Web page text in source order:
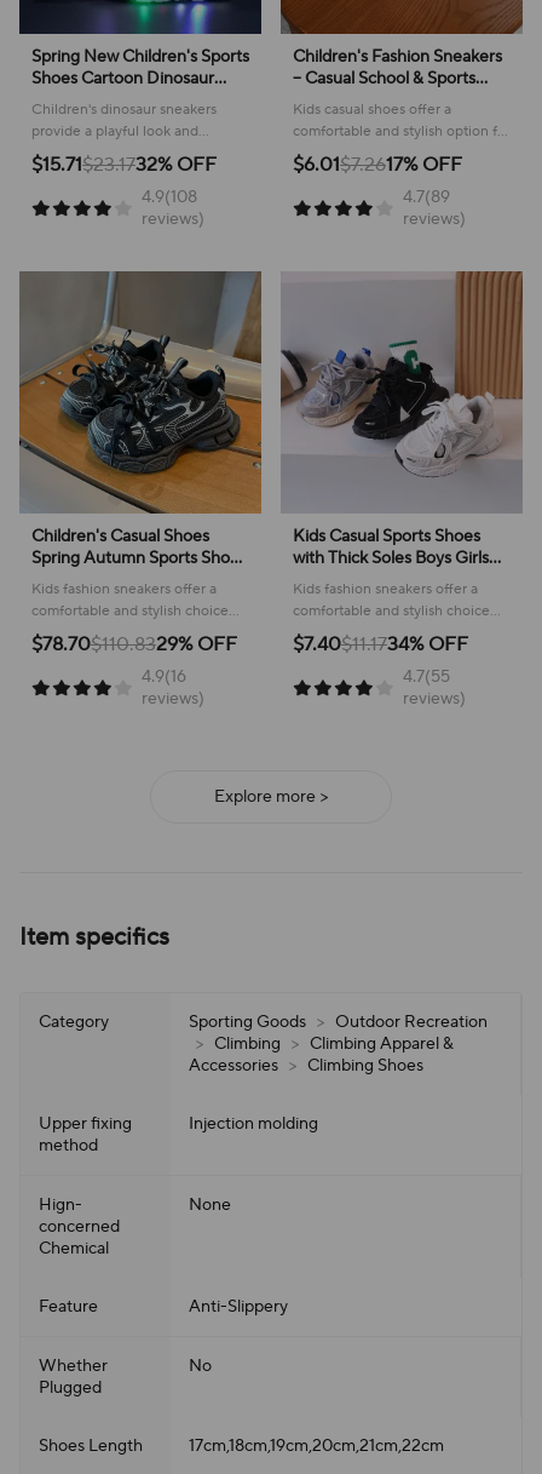
Spring New Children's Sports
Shoes Cartoon Dinosaur
Children's LED Light Shoes
Soft Sole Boys' Causal
Sneakers 2-6 Years Old
Children's dinosaur sneakers
provide a playful look and
comfortable feel for everyday
adventures, making them perfect
for active kids.
$15.71$23.1732% OFF
4.9(108
reviews)
Children's Fashion Sneakers
– Casual School & Sports
Footwear
Kids casual shoes offer a
comfortable and stylish option for
active youngsters, perfect for
school or play!
$6.01$7.2617% OFF
4.7(89
reviews)
Children's Casual Shoes
Spring Autumn Sports Shoes
for Boy Fashion Soft Kids
Students Sneakers for Girls
School Versatile Mesh
Kids fashion sneakers offer a
comfortable and stylish choice
for active children, perfect for
school or play.
$78.70$110.8329% OFF
4.9(16
reviews)
Kids Casual Sports Shoes
with Thick Soles Boys Girls
Fashion Versatile Sneakers
2024 New Children Mesh
Breathable Running Shoes
Kids fashion sneakers offer a
comfortable and stylish choice
for running and everyday
adventures, ensuring all-day
support and ease of wear.
$7.40$11.1734% OFF
4.7(55
reviews)
Explore more >
Item specifics
Category Sporting Goods > Outdoor Recreation
> Climbing > Climbing Apparel &
Accessories > Climbing Shoes
Upper fixing
method
Injection molding
Hign-
concerned
Chemical
None
Feature Anti-Slippery
Whether
Plugged
No
Shoes Length 17cm,18cm,19cm,20cm,21cm,22cm